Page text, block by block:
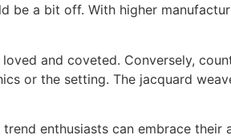
be a bit off. With higher
and coveted. Conversely,
or the setting. The jacquard
enthusiasts can embrace